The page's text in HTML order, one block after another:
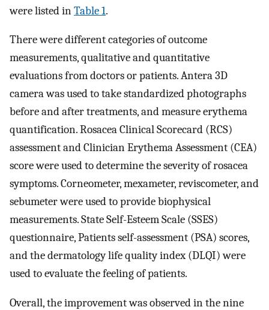
were listed inTable 1.
There were different categories of outcome
measurements, qualitative and quantitative
evaluations from doctors or patients. Antera 3D
camera was used to take standardized photographs
before and after treatments, and measure erythema
quantification. Rosacea Clinical Scorecard (RCS)
assessment and Clinician Erythema Assessment (CEA)
score were used to determine the severity of rosacea
symptoms. Corneometer, mexameter, reviscometer, and
sebumeter were used to provide biophysical
measurements. State Self-Esteem Scale (SSES)
questionnaire, Patients self-assessment (PSA) scores,
and the dermatology life quality index (DLQI) were
used to evaluate the feeling of patients.
Overall, the improvement was observed in the nine